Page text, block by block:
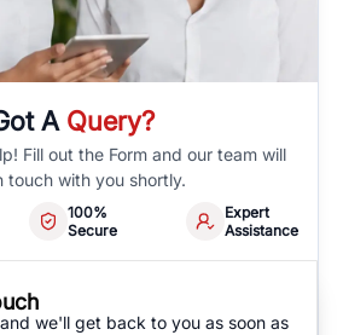
A Query?
Fill out the Form and our team will
touch with you shortly.
100%
Secure
Expert
Assistance
we'll get back to you as soon as